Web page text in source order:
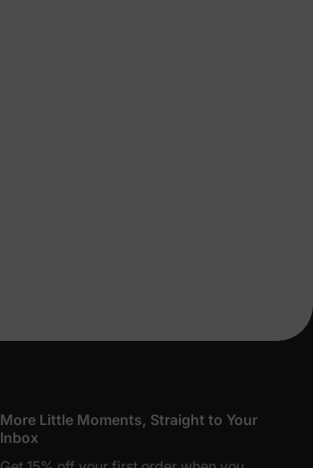
More Little Moments, Straight to Your
Inbox